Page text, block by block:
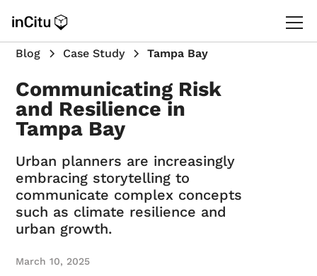
Blog Case Study Tampa Bay
Communicating Risk
and Resilience in
Tampa Bay
Urban planners are increasingly
embracing storytelling to
communicate complex concepts
such as climate resilience and
urban growth.
March 10, 2025